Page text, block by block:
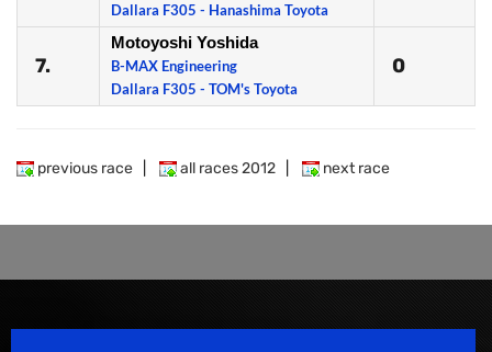
Dallara F305 - Hanashima Toyota
7.
Motoyoshi Yoshida
B-MAX Engineering
Dallara F305 - TOM's Toyota
0
previous race all races 2012 next race